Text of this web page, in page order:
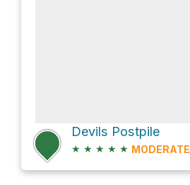
Devils Postpile
★ ★ ★ ★ ★ MODERATE